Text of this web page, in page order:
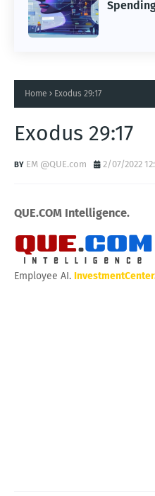
Home Exodus 29:17
Exodus 29:17
EM @QUE.com 2/07/2022
QUE.COM Intelligence.
Employee AI.